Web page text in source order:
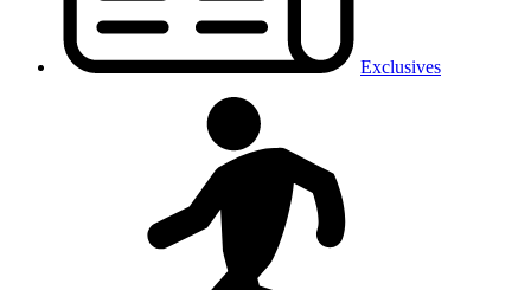
Exclusives